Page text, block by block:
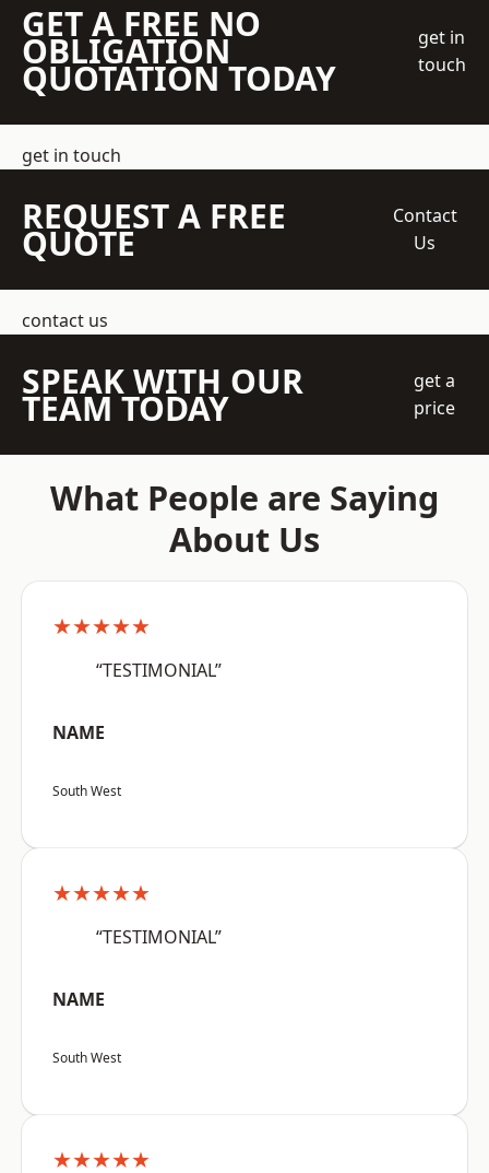
GET A FREE NO
OBLIGATION
QUOTATION TODAY
get in
touch
get in touch
REQUEST A FREE
QUOTE
Contact
Us
contact us
SPEAK WITH OUR
TEAM TODAY
get a
price
What People are Saying
About Us
★★★★★
“TESTIMONIAL”
NAME
South West
★★★★★
“TESTIMONIAL”
NAME
South West
★★★★★